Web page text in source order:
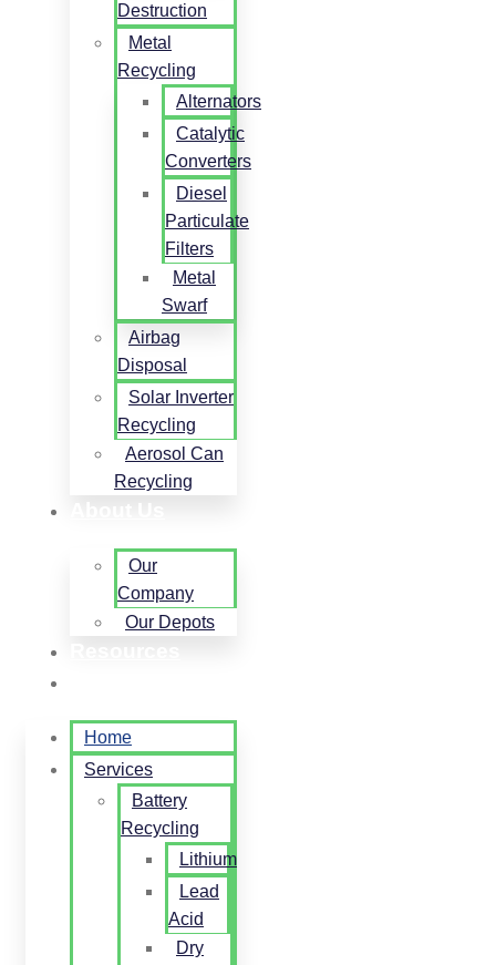
Destruction
Metal
Recycling
Alternators
Catalytic
Converters
Diesel
Particulate
Filters
Metal
Swarf
Airbag
Disposal
Solar Inverter
Recycling
Aerosol Can
Recycling
Our
Company
Our Depots
Home
Services
Battery
Recycling
Lithium
Lead
Acid
Dry